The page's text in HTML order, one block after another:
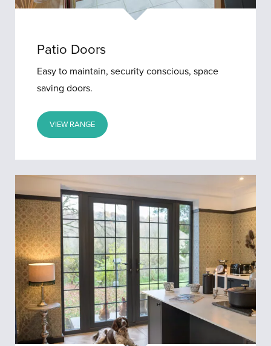
Patio Doors
Easy to maintain, security conscious, space
saving doors.
VIEW RANGE
Doors